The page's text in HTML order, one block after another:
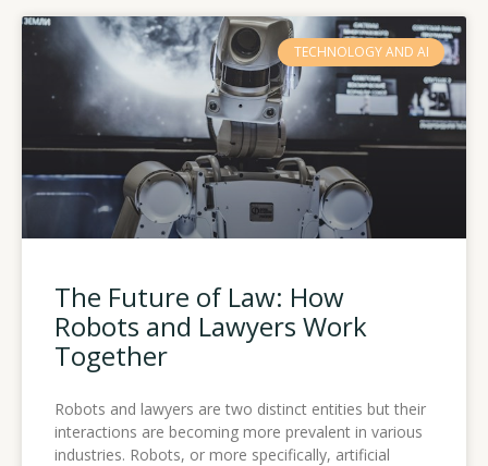
TECHNOLOGY AND AI
The Future of Law: How
Robots and Lawyers Work
Together
Robots and lawyers are two distinct entities but their
interactions are becoming more prevalent in various
industries. Robots, or more specifically, artificial